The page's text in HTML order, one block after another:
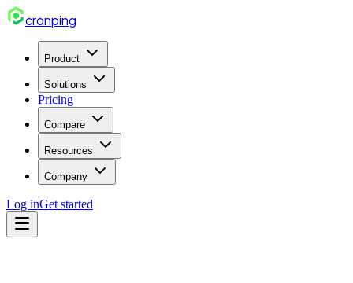
cronping
Product
Solutions
Pricing
Compare
Resources
Company
Log inGet started